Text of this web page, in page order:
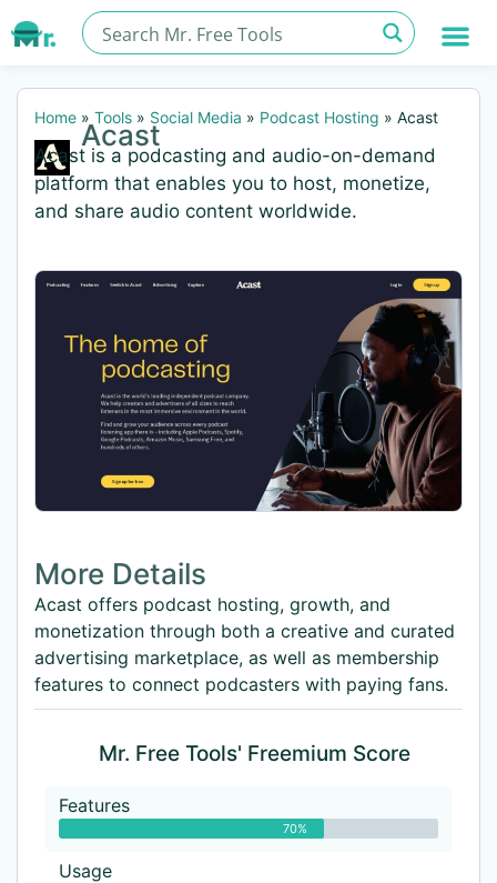
Home » Tools » Social Media » Podcast Hosting » Acast
Acast
Acast is a podcasting and audio-on-demand
platform that enables you to host, monetize,
and share audio content worldwide.
More Details
Acast offers podcast hosting, growth, and
monetization through both a creative and curated
advertising marketplace, as well as membership
features to connect podcasters with paying fans.
Mr. Free Tools' Freemium Score
Features
70%
Usage